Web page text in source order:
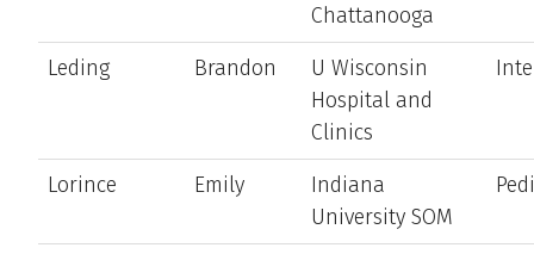
Chattanooga
Leding Brandon
U Wisconsin
Hospital and
Clinics
Lorince Emily
Indiana
University SOM